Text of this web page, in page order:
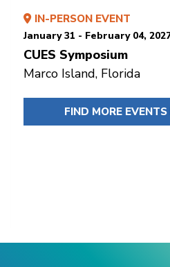
IN-PERSON EVENT
January 31 - February 04,
CUES Symposium
Marco Island, Florida
FIND MORE